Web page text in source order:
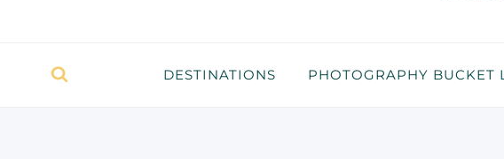
DESTINATIONS PHOTOGRAPHY BUCKET